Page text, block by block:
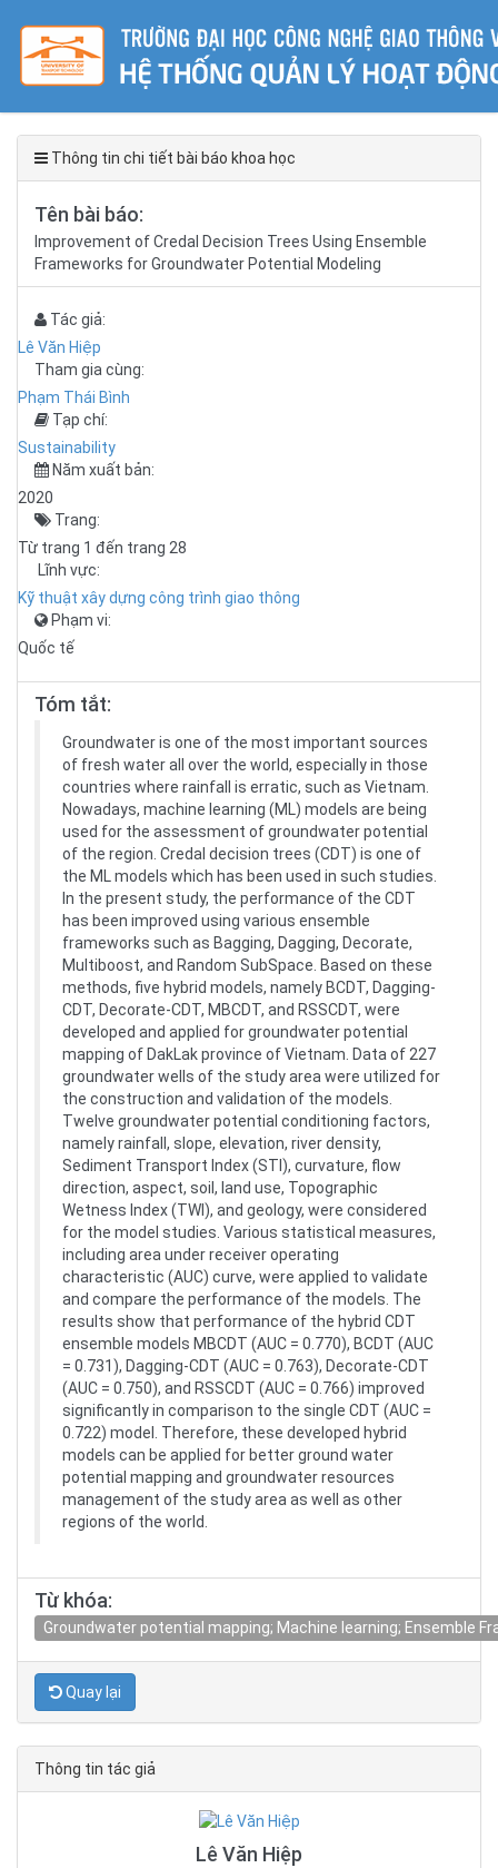
Thông tin chi tiết bài báo khoa học
Tên bài báo:
Improvement of Credal Decision Trees Using Ensemble
Frameworks for Groundwater Potential Modeling
Tác giả:
Lê Văn Hiệp
Tham gia cùng:
Phạm Thái Bình
Tạp chí:
Sustainability
Năm xuất bản:
2020
Trang:
Từ trang 1 đến trang 28
Lĩnh vực:
Kỹ thuật xây dựng công trình giao thông
Phạm vi:
Quốc tế
Tóm tắt:
Groundwater is one of the most important sources
of fresh water all over the world, especially in those
countries where rainfall is erratic, such as Vietnam.
Nowadays, machine learning (ML) models are being
used for the assessment of groundwater potential
of the region. Credal decision trees (CDT) is one of
the ML models which has been used in such studies.
In the present study, the performance of the CDT
has been improved using various ensemble
frameworks such as Bagging, Dagging, Decorate,
Multiboost, and Random SubSpace. Based on these
methods, five hybrid models, namely BCDT, Dagging-
CDT, Decorate-CDT, MBCDT, and RSSCDT, were
developed and applied for groundwater potential
mapping of DakLak province of Vietnam. Data of 227
groundwater wells of the study area were utilized for
the construction and validation of the models.
Twelve groundwater potential conditioning factors,
namely rainfall, slope, elevation, river density,
Sediment Transport Index (STI), curvature, flow
direction, aspect, soil, land use, Topographic
Wetness Index (TWI), and geology, were considered
for the model studies. Various statistical measures,
including area under receiver operating
characteristic (AUC) curve, were applied to validate
and compare the performance of the models. The
results show that performance of the hybrid CDT
ensemble models MBCDT (AUC = 0.770), BCDT (AUC
= 0.731), Dagging-CDT (AUC = 0.763), Decorate-CDT
(AUC = 0.750), and RSSCDT (AUC = 0.766) improved
significantly in comparison to the single CDT (AUC =
0.722) model. Therefore, these developed hybrid
models can be applied for better ground water
potential mapping and groundwater resources
management of the study area as well as other
regions of the world.
Từ khóa:
Groundwater potential mapping; Machine learning; Ensemble
Quay lại
Thông tin tác giả
Lê Văn Hiệp